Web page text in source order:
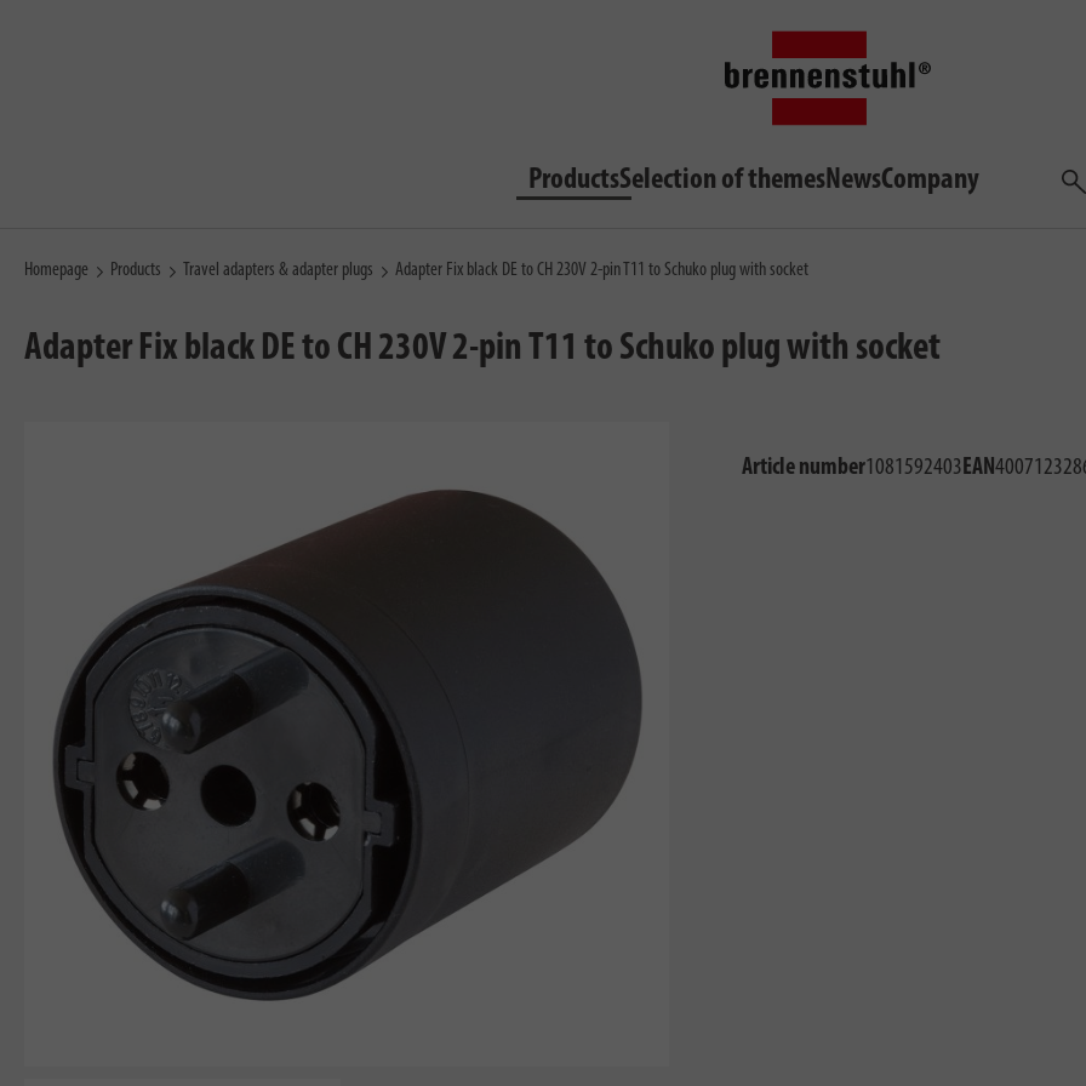
ProductsSelection of themesNewsCompany
Homepage Products Travel adapters & adapter plugs Adapter Fix black DE to CH 230V 2-pin T11 to Schuko plug with socket
Adapter Fix black DE to CH 230V 2-pin T11 to Schuko plug with socket
Article number1081592403EAN